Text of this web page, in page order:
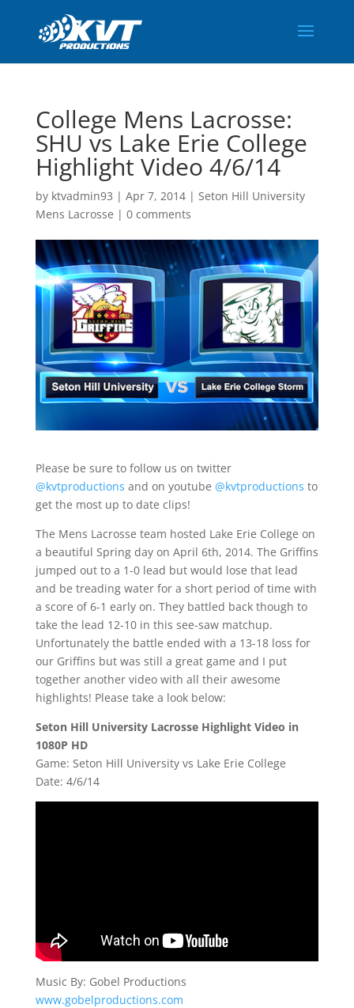
College Mens Lacrosse:
SHU vs Lake Erie College
Highlight Video 4/6/14
by ktvadmin93 | Apr 7, 2014| Seton Hill University
Mens Lacrosse | 0 comments
Please be sure to follow us on twitter
@kvtproductions and on youtube @kvtproductions to
get the most up to date clips!
The Mens Lacrosse team hosted Lake Erie College on
a beautiful Spring day on April 6th, 2014. The Griffins
jumped out to a 1-0 lead but would lose that lead
and be treading water for a short period of time with
a score of 6-1 early on. They battled back though to
take the lead 12-10 in this see-saw matchup.
Unfortunately the battle ended with a 13-18 loss for
our Griffins but was still a great game and I put
together another video with all their awesome
highlights! Please take a look below:
Seton Hill University Lacrosse Highlight Video in
1080P HD
Game: Seton Hill University vs Lake Erie College
Date: 4/6/14
Music By: Gobel Productions
www.gobelproductions.com